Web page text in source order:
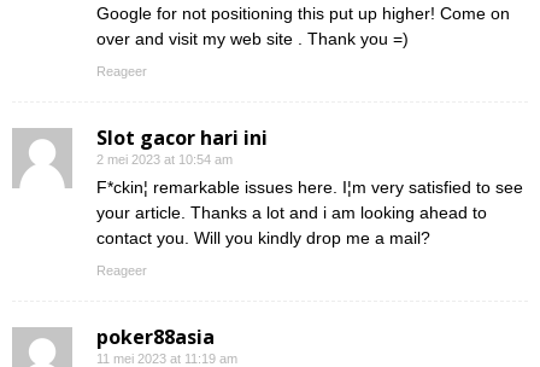
Google for not positioning this put up higher! Come on
over and visit my web site . Thank you =)
Reageer
Slot gacor hari ini
2 mei 2023 at 10:54 am
F*ckin¦ remarkable issues here. I¦m very satisfied to see
your article. Thanks a lot and i am looking ahead to
contact you. Will you kindly drop me a mail?
Reageer
poker88asia
11 mei 2023 at 11:19 am